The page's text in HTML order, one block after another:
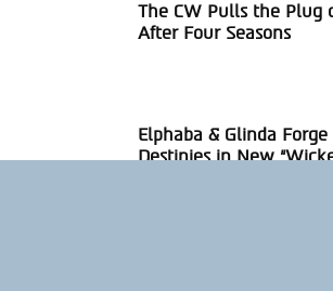
Section
The CW Pulls the Plug
After Four Seasons
Section
Elphaba & Glinda Forge
Destinies in New